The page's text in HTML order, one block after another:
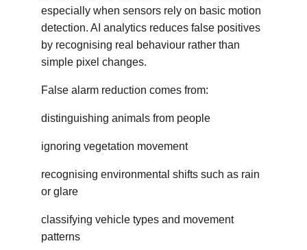
especially when sensors rely on basic motion
detection. AI analytics reduces false positives
by recognising real behaviour rather than
simple pixel changes.
False alarm reduction comes from:
distinguishing animals from people
ignoring vegetation movement
recognising environmental shifts such as rain
or glare
classifying vehicle types and movement
patterns